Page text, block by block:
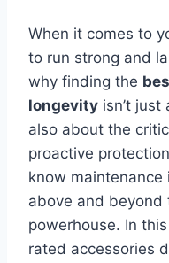
When it comes to
to run strong and
why finding the
longevity isn’t
also about the
proactive
know
above and beyond
powerhouse. In
rated accessories